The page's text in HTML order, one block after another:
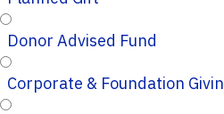
Donor Advised Fund
Corporate & Foundation